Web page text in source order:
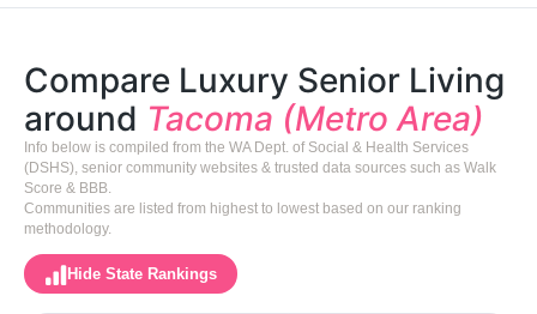
Compare Luxury Senior Living
around Tacoma (Metro Area)
Info below is compiled from the WA Dept. of Social & Health Services
(DSHS), senior community websites & trusted data sources such as Walk
Score & BBB.
Communities are listed from highest to lowest based on our ranking
methodology.
Hide State Rankings